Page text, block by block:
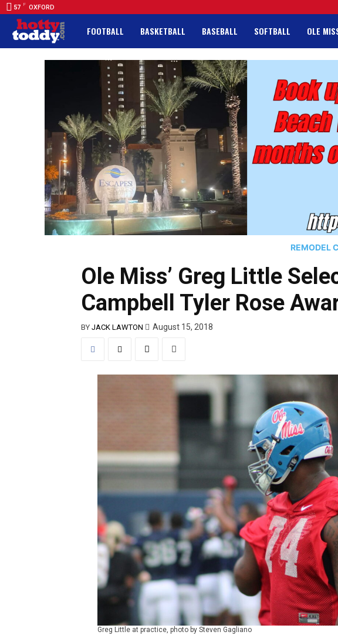
57 F OXFORD
FOOTBALL BASKETBALL BASEBALL SOFTBALL OLE
REMODEL
Ole Miss’ Greg Little
Campbell Tyler Rose
BY JACK LAWTON August 15, 2018
Greg Little at practice, photo by Steven Gagliano